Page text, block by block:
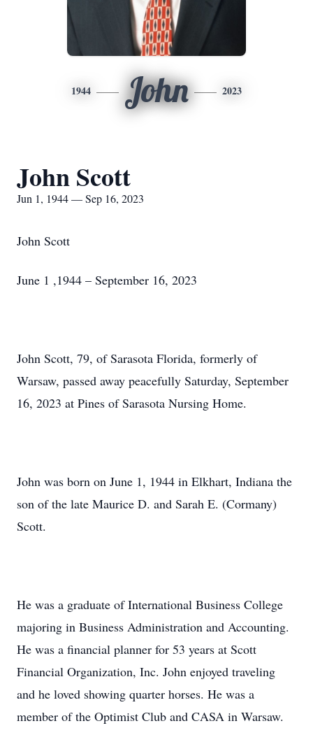
1944 John 2023
John Scott
Jun 1, 1944 — Sep 16, 2023
John Scott
June 1 ,1944 – September 16, 2023
John Scott, 79, of Sarasota Florida, formerly of
Warsaw, passed away peacefully Saturday, September
16, 2023 at Pines of Sarasota Nursing Home.
John was born on June 1, 1944 in Elkhart, Indiana the
son of the late Maurice D. and Sarah E. (Cormany)
Scott.
He was a graduate of International Business College
majoring in Business Administration and Accounting.
He was a financial planner for 53 years at Scott
Financial Organization, Inc. John enjoyed traveling
and he loved showing quarter horses. He was a
member of the Optimist Club and CASA in Warsaw.